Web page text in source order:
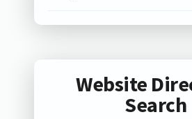
Website
Search